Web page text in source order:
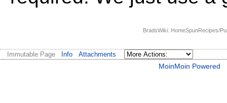
BradsWiki: HomeSpunRecipes/
Immutable Page Info Attachments
MoinMoin Powered